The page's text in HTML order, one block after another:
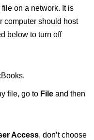
on a network. It is
computer should host
below to turn off
file, go to File and then
Access, don’t choose